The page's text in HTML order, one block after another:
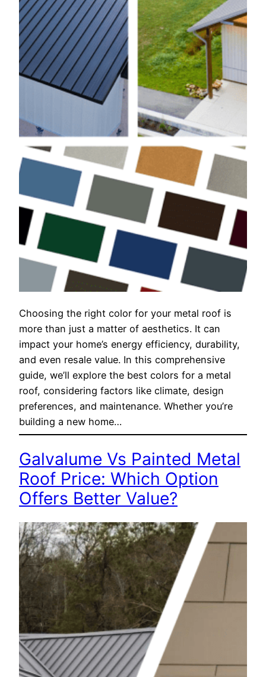
Choosing the right color for your metal roof is
more than just a matter of aesthetics. It can
impact your home’s energy efficiency, durability,
and even resale value. In this comprehensive
guide, we’ll explore the best colors for a metal
roof, considering factors like climate, design
preferences, and maintenance. Whether you’re
building a new home…
Galvalume Vs Painted Metal
Roof Price: Which Option
Offers Better Value?